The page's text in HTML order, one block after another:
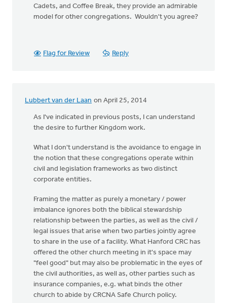
Cadets, and Coffee Break, they provide an admirable
model for other congregations. Wouldn't you agree?
Flag for Review Reply
Lubbert van der Laan on April 25, 2014
As I've indicated in previous posts, I can understand
the desire to further Kingdom work.
What I don't understand is the avoidance to engage in
the notion that these congregations operate within
civil and legislation frameworks as two distinct
corporate entities.
Framing the matter as purely a monetary / power
imbalance ignores both the biblical stewardship
relationship between the parties, as well as the civil /
legal issues that arise when two parties jointly agree
to share in the use of a facility. What Hanford CRC has
offered the other church meeting in it's space may
"feel good" but may also be problematic in the eyes of
the civil authorities, as well as, other parties such as
insurance companies, e.g. what binds the other
church to abide by CRCNA Safe Church policy.